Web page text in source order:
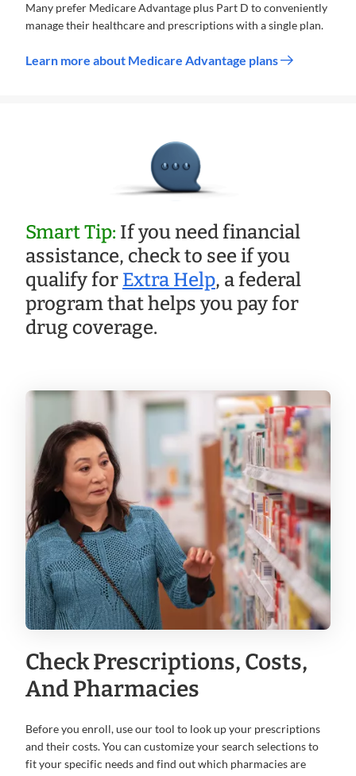
Many prefer Medicare Advantage plus Part D to conveniently
manage their healthcare and prescriptions with a single plan.
Learn more about Medicare Advantage plans
Smart Tip: If you need financial
assistance, check to see if you
qualify for Extra Help, a federal
program that helps you pay for
drug coverage.
Check Prescriptions, Costs,
And Pharmacies
Before you enroll, use our tool to look up your prescriptions
and their costs. You can customize your search selections to
fit your specific needs and find out which pharmacies are